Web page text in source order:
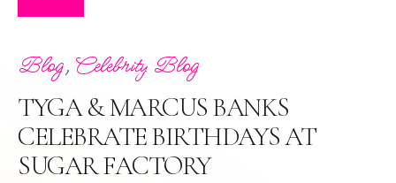
Blog, Celebrity Blog
TYGA & MARCUS BANKS
CELEBRATE BIRTHDAYS AT
SUGAR FACTORY